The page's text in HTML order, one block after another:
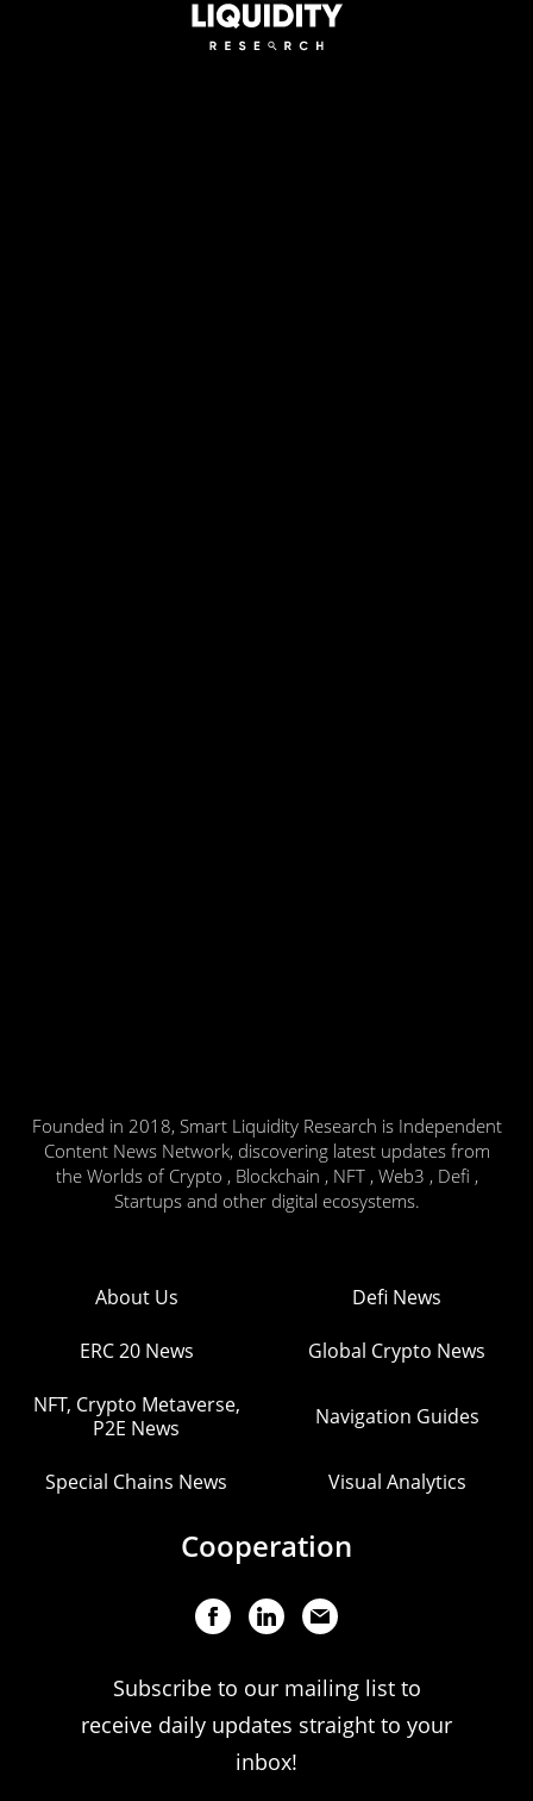
Founded in 2018, Smart Liquidity Research is Independent
Content News Network, discovering latest updates from
the Worlds of Crypto , Blockchain , NFT , Web3 , Defi ,
Startups and other digital ecosystems.
About Us Defi News
ERC 20 News Global Crypto News
NFT, Crypto Metaverse,
P2E News
Navigation Guides
Special Chains News Visual Analytics
Cooperation
Subscribe to our mailing list to
receive daily updates straight to your
inbox!